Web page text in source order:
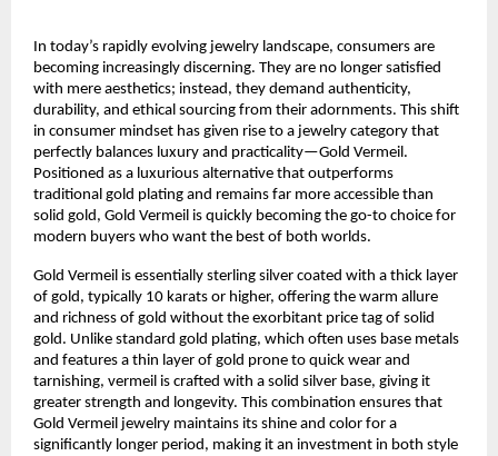
In today’s rapidly evolving jewelry landscape, consumers are
becoming increasingly discerning. They are no longer satisfied
with mere aesthetics; instead, they demand authenticity,
durability, and ethical sourcing from their adornments. This shift
in consumer mindset has given rise to a jewelry category that
perfectly balances luxury and practicality—Gold Vermeil.
Positioned as a luxurious alternative that outperforms
traditional gold plating and remains far more accessible than
solid gold, Gold Vermeil is quickly becoming the go-to choice for
modern buyers who want the best of both worlds.
Gold Vermeil is essentially sterling silver coated with a thick layer
of gold, typically 10 karats or higher, offering the warm allure
and richness of gold without the exorbitant price tag of solid
gold. Unlike standard gold plating, which often uses base metals
and features a thin layer of gold prone to quick wear and
tarnishing, vermeil is crafted with a solid silver base, giving it
greater strength and longevity. This combination ensures that
Gold Vermeil jewelry maintains its shine and color for a
significantly longer period, making it an investment in both style